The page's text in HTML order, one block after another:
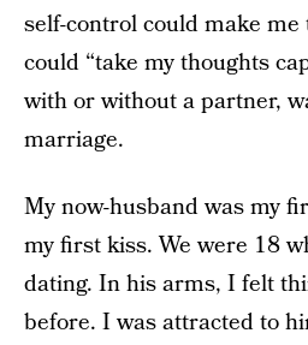
self-control could make
could “take my thoughts
with or without a partner,
marriage.
My now-husband was my
my first kiss. We were 18
dating. In his arms, I felt
before. I was attracted to